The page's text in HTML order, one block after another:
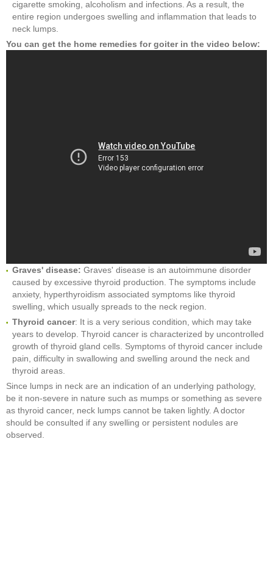
cigarette smoking, alcoholism and infections. As a result, the
entire region undergoes swelling and inflammation that leads to
neck lumps.
You can get the home remedies for goiter in the video below:
Graves' disease: Graves' disease is an autoimmune disorder
caused by excessive thyroid production. The symptoms include
anxiety, hyperthyroidism associated symptoms like thyroid
swelling, which usually spreads to the neck region.
Thyroid cancer: It is a very serious condition, which may take
years to develop. Thyroid cancer is characterized by uncontrolled
growth of thyroid gland cells. Symptoms of thyroid cancer include
pain, difficulty in swallowing and swelling around the neck and
thyroid areas.
Since lumps in neck are an indication of an underlying pathology,
be it non-severe in nature such as mumps or something as severe
as thyroid cancer, neck lumps cannot be taken lightly. A doctor
should be consulted if any swelling or persistent nodules are
observed.